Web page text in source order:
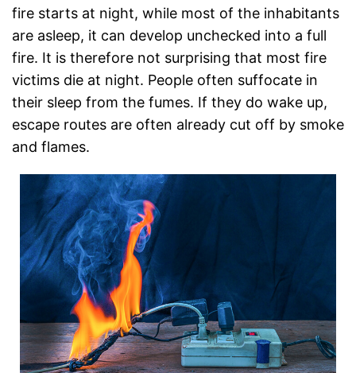
fire starts at night, while most of the inhabitants
are asleep, it can develop unchecked into a full
fire. It is therefore not surprising that most fire
victims die at night. People often suffocate in
their sleep from the fumes. If they do wake up,
escape routes are often already cut off by smoke
and flames.